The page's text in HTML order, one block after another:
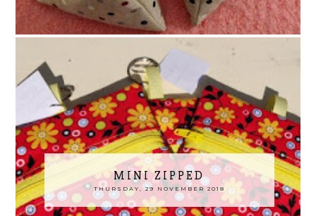
MINI ZIPPED
THURSDAY, 29 NOVEMBER 2018